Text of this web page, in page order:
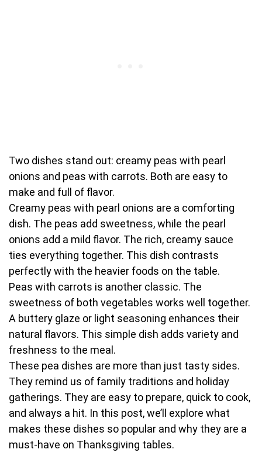
Two dishes stand out: creamy peas with pearl
onions and peas with carrots. Both are easy to
make and full of flavor.
Creamy peas with pearl onions are a comforting
dish. The peas add sweetness, while the pearl
onions add a mild flavor. The rich, creamy sauce
ties everything together. This dish contrasts
perfectly with the heavier foods on the table.
Peas with carrots is another classic. The
sweetness of both vegetables works well together.
A buttery glaze or light seasoning enhances their
natural flavors. This simple dish adds variety and
freshness to the meal.
These pea dishes are more than just tasty sides.
They remind us of family traditions and holiday
gatherings. They are easy to prepare, quick to cook,
and always a hit. In this post, we’ll explore what
makes these dishes so popular and why they are a
must-have on Thanksgiving tables.